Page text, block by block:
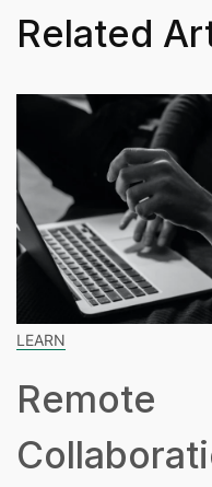
Related
LEARN
Remote